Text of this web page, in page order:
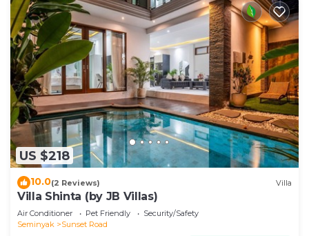
US $218
10.0(2 Reviews) Villa
Villa Shinta (by JB Villas)
Air Conditioner Pet Friendly
Security/Safety
Seminyak
Sunset Road